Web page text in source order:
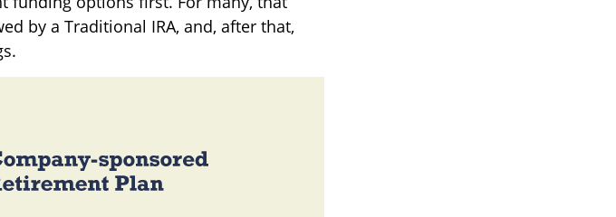
by a Traditional IRA, and, after that,